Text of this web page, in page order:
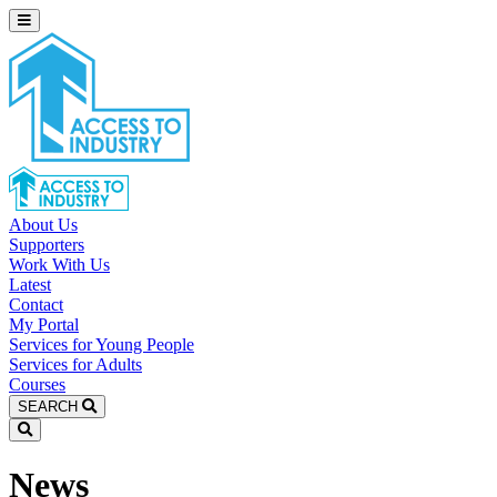
About Us
Supporters
Work With Us
Latest
Contact
My Portal
Services for Young People
Services for Adults
Courses
SEARCH
News